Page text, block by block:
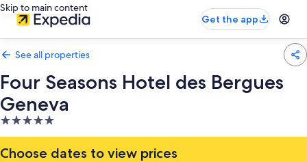
Skip to main content
Get the app
See all properties
Four Seasons Hotel des Bergues
Geneva
5.0
star
property
Choose dates to view prices